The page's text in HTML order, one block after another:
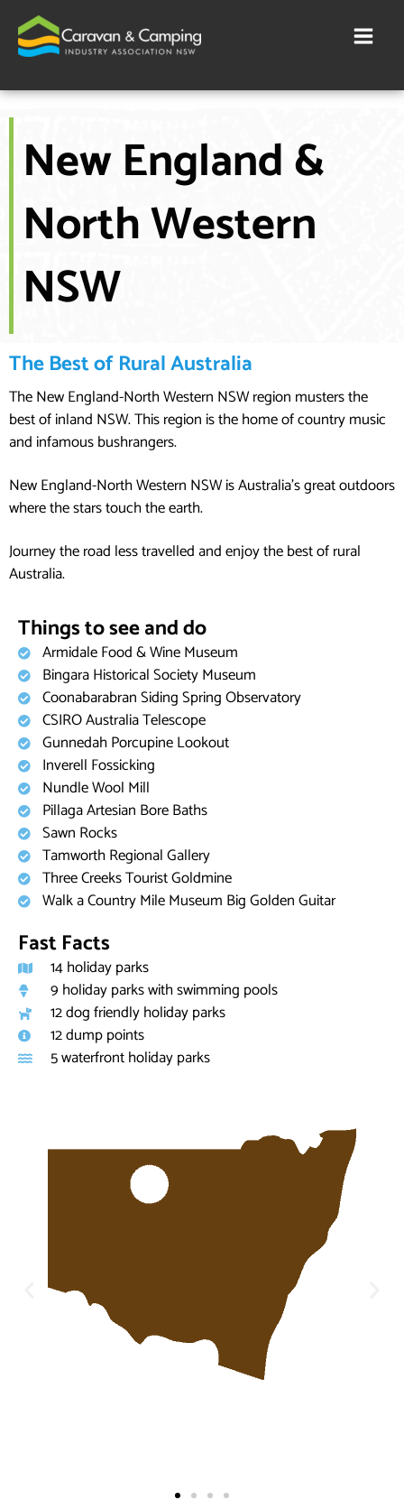
content
New England &
North Western
NSW
The Best of Rural Australia
The New England-North Western NSW region musters the
best of inland NSW. This region is the home of country music
and infamous bushrangers.
New England-North Western NSW is Australia’s great outdoors
where the stars touch the earth.
Journey the road less travelled and enjoy the best of rural
Australia.
Things to see and do
Armidale Food & Wine Museum
Bingara Historical Society Museum
Coonabarabran Siding Spring Observatory
CSIRO Australia Telescope
Gunnedah Porcupine Lookout
Inverell Fossicking
Nundle Wool Mill
Pillaga Artesian Bore Baths
Sawn Rocks
Tamworth Regional Gallery
Three Creeks Tourist Goldmine
Walk a Country Mile Museum Big Golden Guitar
Fast Facts
14 holiday parks
9 holiday parks with swimming pools
12 dog friendly holiday parks
12 dump points
5 waterfront holiday parks